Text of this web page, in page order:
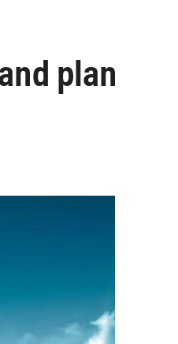
plan